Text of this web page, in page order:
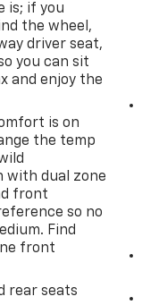
is; if you
the wheel,
driver seat,
you can sit
and enjoy the
is on
the temp
with dual zone
front
so no
Find
front
rear seats